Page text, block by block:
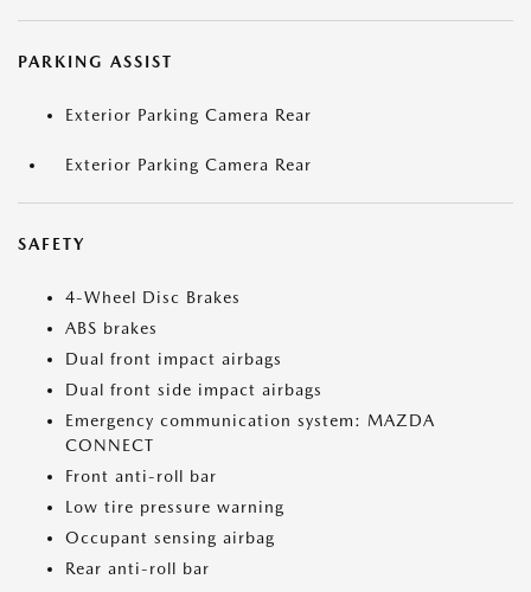
PARKING ASSIST
Exterior Parking Camera Rear
Exterior Parking Camera Rear
SAFETY
4-Wheel Disc Brakes
ABS brakes
Dual front impact airbags
Dual front side impact airbags
Emergency communication system: MAZDA
CONNECT
Front anti-roll bar
Low tire pressure warning
Occupant sensing airbag
Rear anti-roll bar